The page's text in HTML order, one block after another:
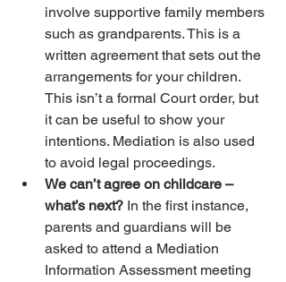
involve supportive family members
such as grandparents. This is a
written agreement that sets out the
arrangements for your children.
This isn’t a formal Court order, but
it can be useful to show your
intentions. Mediation is also used
to avoid legal proceedings.
We can’t agree on childcare –
what’s next? In the first instance,
parents and guardians will be
asked to attend a Mediation
Information Assessment meeting